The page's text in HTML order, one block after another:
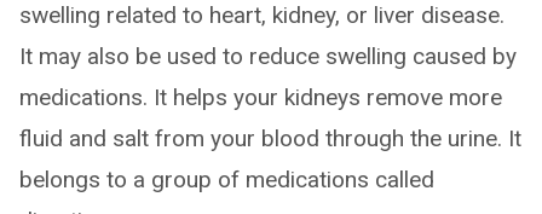
swelling related to heart, kidney, or liver disease.
It may also be used to reduce swelling caused by
medications. It helps your kidneys remove more
fluid and salt from your blood through the urine. It
belongs to a group of medications called